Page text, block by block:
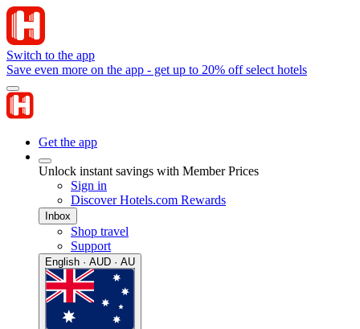
Switch to the app
Save even more on the app - get up to 20% off select hotels
Get the app
Unlock instant savings with Member Prices
Sign in
Discover Hotels.com Rewards
Inbox
Shop travel
Support
English · AUD · AU